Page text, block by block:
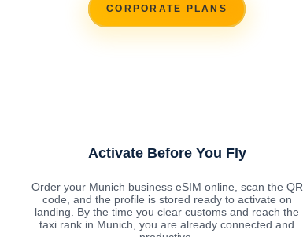
CORPORATE PLANS
Activate Before You Fly
Order your Munich business eSIM online, scan the QR
code, and the profile is stored ready to activate on
landing. By the time you clear customs and reach the
taxi rank in Munich, you are already connected and